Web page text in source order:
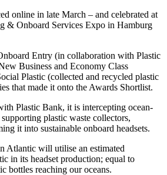
online in late March – and celebrated at
& Onboard Services Expo in Hamburg
Entry (in collaboration with Plastic
Business and Economy Class
Plastic (collected and recycled plastic
that made it onto the Awards Shortlist.
Plastic Bank, it is intercepting ocean-
plastic waste collectors,
it into sustainable onboard headsets.
Atlantic will utilise an estimated
in its headset production; equal to
bottles reaching our oceans.